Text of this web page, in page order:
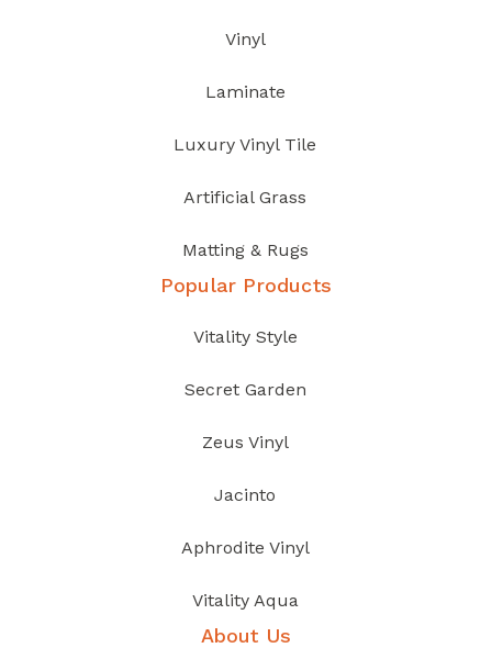
Vinyl
Laminate
Luxury Vinyl Tile
Artificial Grass
Matting & Rugs
Popular Products
Vitality Style
Secret Garden
Zeus Vinyl
Jacinto
Aphrodite Vinyl
Vitality Aqua
About Us